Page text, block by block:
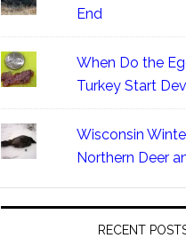
End
When Do the
Turkey Start
Wisconsin
Northern Deer
RECENT